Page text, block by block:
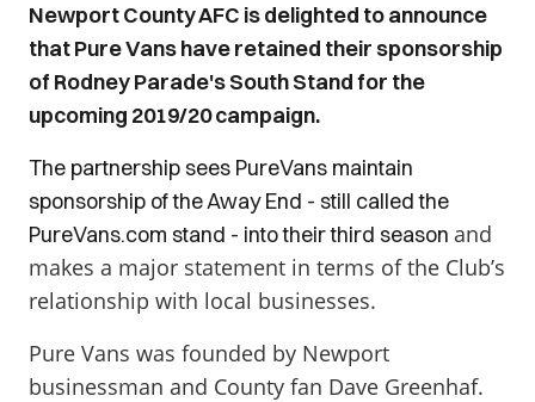
Newport County AFC is delighted to announce
that Pure Vans have retained their sponsorship
of Rodney Parade's South Stand for the
upcoming 2019/20 campaign.
The partnership sees PureVans maintain
sponsorship of the Away End - still called the
PureVans.com stand - into their third season and
makes a major statement in terms of the Club’s
relationship with local businesses.
Pure Vans was founded by Newport
businessman and County fan Dave Greenhaf.